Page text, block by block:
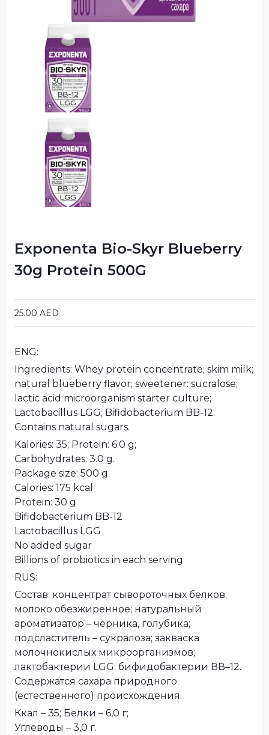
Exponenta Bio-Skyr Blueberry
30g Protein 500G
25.00 AED
ENG:
Ingredients: Whey protein concentrate; skim milk;
natural blueberry flavor; sweetener: sucralose;
lactic acid microorganism starter culture;
Lactobacillus LGG; Bifidobacterium BB-12.
Contains natural sugars.
Kalories: 35; Protein: 6.0 g;
Carbohydrates: 3.0 g.
Package size: 500 g
Calories: 175 kcal
Protein: 30 g
Bifidobacterium BB-12
Lactobacillus LGG
No added sugar
Billions of probiotics in each serving
RUS:
Состав: концентрат сывороточных белков;
молоко обезжиренное; натуральный
ароматизатор – черника, голубика;
подсластитель – сукралоза; закваска
молочнокислых микроорганизмов;
лактобактерии LGG; бифидобактерии ВВ–12.
Содержатся сахара природного
(естественного) происхождения.
Ккал – 35; Белки – 6,0 г;
Углеводы – 3,0 г.